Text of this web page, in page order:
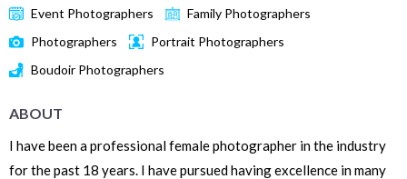
Event Photographers
Family Photographers
Photographers
Portrait Photographers
Boudoir Photographers
ABOUT
I have been a professional female photographer in the industry
for the past 18 years. I have pursued having excellence in many